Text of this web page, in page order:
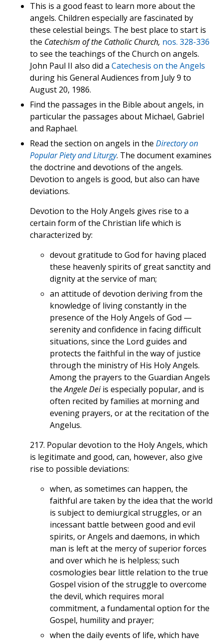
This is a good feast to learn more about the
angels. Children especially are fascinated by
these celestial beings. The best place to start is
the Catechism of the Catholic Church, nos. 328-336
to see the teachings of the Church on angels.
John Paul II also did a Catechesis on the Angels
during his General Audiences from July 9 to
August 20, 1986.
Find the passages in the Bible about angels, in
particular the passages about Michael, Gabriel
and Raphael.
Read the section on angels in the Directory on
Popular Piety and Liturgy. The document examines
the doctrine and devotions of the angels.
Devotion to angels is good, but also can have
deviations.
Devotion to the Holy Angels gives rise to a
certain form of the Christian life which is
characterized by:
devout gratitude to God for having placed
these heavenly spirits of great sanctity and
dignity at the service of man;
an attitude of devotion deriving from the
knowledge of living constantly in the
presence of the Holy Angels of God —
serenity and confidence in facing difficult
situations, since the Lord guides and
protects the faithful in the way of justice
through the ministry of His Holy Angels.
Among the prayers to the Guardian Angels
theAngele Deiis especially popular, and is
often recited by families at morning and
evening prayers, or at the recitation of the
Angelus.
217. Popular devotion to the Holy Angels, which
is legitimate and good, can, however, also give
rise to possible deviations:
when, as sometimes can happen, the
faithful are taken by the idea that the world
is subject to demiurgical struggles, or an
incessant battle between good and evil
spirits, or Angels and daemons, in which
man is left at the mercy of superior forces
and over which he is helpless; such
cosmologies bear little relation to the true
Gospel vision of the struggle to overcome
the devil, which requires moral
commitment, a fundamental option for the
Gospel, humility and prayer;
when the daily events of life, which have